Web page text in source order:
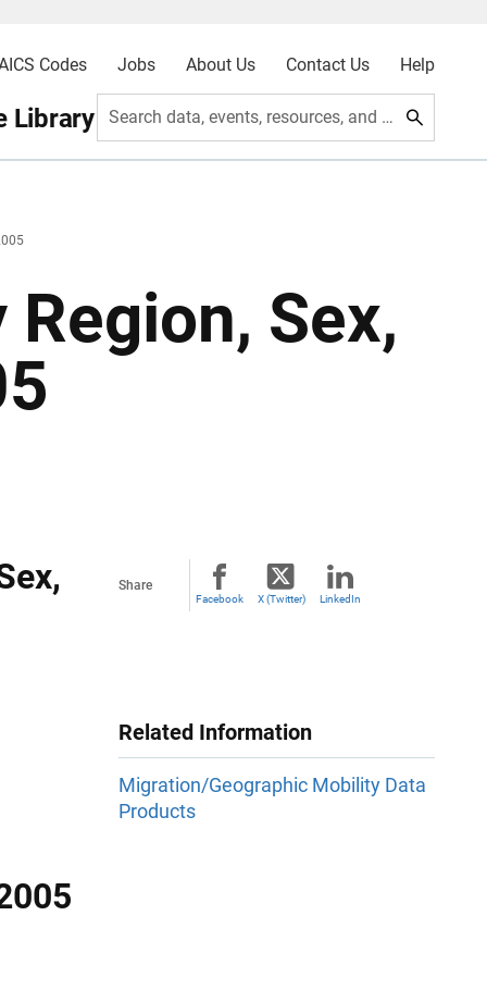
Codes Jobs About Us Contact Us Help
Library Search data, events, resources, and more
Sex,
Share
Facebook X (Twitter) LinkedIn
Related Information
Migration/Geographic Mobility Data
Products